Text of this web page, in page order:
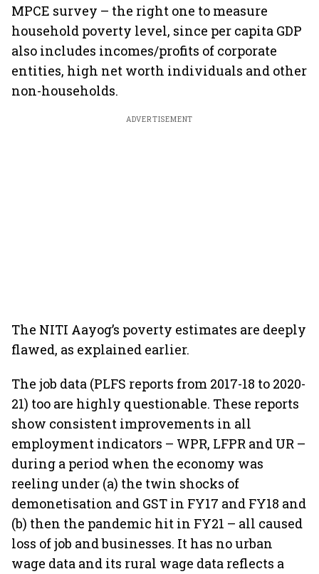
MPCE survey – the right one to measure
household poverty level, since per capita GDP
also includes incomes/profits of corporate
entities, high net worth individuals and other
non-households.
ADVERTISEMENT
The NITI Aayog’s poverty estimates are deeply
flawed, as explained earlier.
The job data (PLFS reports from 2017-18 to 2020-
21) too are highly questionable. These reports
show consistent improvements in all
employment indicators – WPR, LFPR and UR –
during a period when the economy was
reeling under (a) the twin shocks of
demonetisation and GST in FY17 and FY18 and
(b) then the pandemic hit in FY21 – all caused
loss of job and businesses. It has no urban
wage data and its rural wage data reflects a